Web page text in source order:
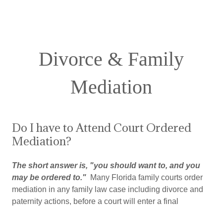
Divorce & Family
Mediation
Do I have to Attend Court Ordered
Mediation?
The short answer is, "you should want to, and you
may be ordered to." Many Florida family courts order
mediation in any family law case including divorce and
paternity actions, before a court will enter a final